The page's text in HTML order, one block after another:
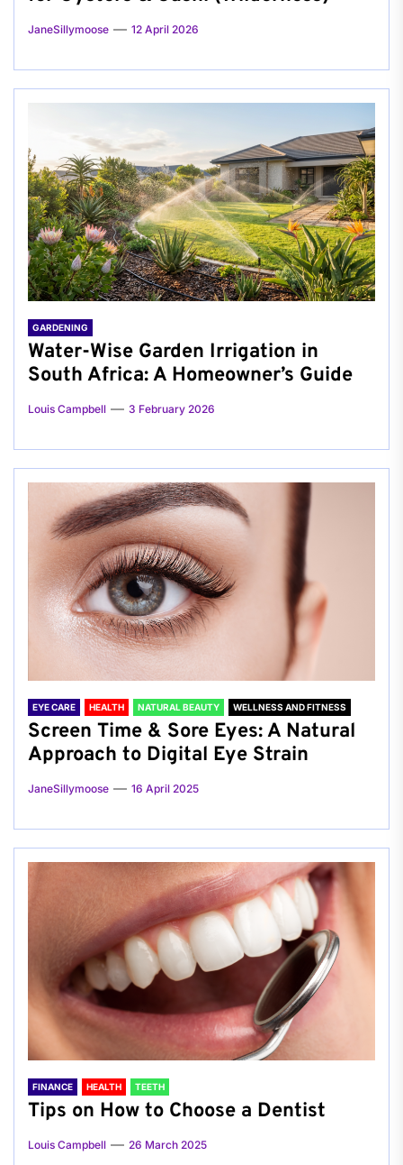
JaneSillymoose 12 April 2026
GARDENING
Water-Wise Garden Irrigation in
South Africa: A Homeowner’s Guide
Louis Campbell 3 February 2026
EYE CARE HEALTH NATURAL BEAUTY WELLNESS AND FITNESS
Screen Time & Sore Eyes: A Natural
Approach to Digital Eye Strain
JaneSillymoose 16 April 2025
FINANCE HEALTH TEETH
Tips on How to Choose a Dentist
Louis Campbell 26 March 2025